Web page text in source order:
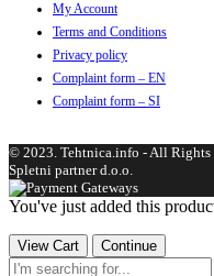
My Account
Terms and Conditions
Privacy policy
Complaint form – EN
Complaint form – SI
© 2023. Tehtnica.info - All Rights
Spletni partner d.o.o.
You've just added this
View Cart Continue